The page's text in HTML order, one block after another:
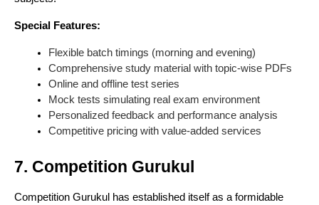
Special Features:
Flexible batch timings (morning and evening)
Comprehensive study material with topic-wise PDFs
Online and offline test series
Mock tests simulating real exam environment
Personalized feedback and performance analysis
Competitive pricing with value-added services
7. Competition Gurukul
Competition Gurukul has established itself as a formidable